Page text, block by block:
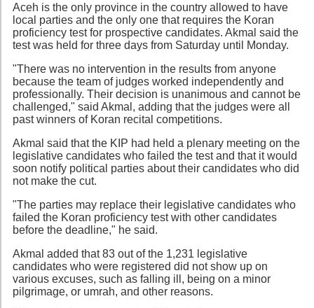
Aceh is the only province in the country allowed to have
local parties and the only one that requires the Koran
proficiency test for prospective candidates. Akmal said the
test was held for three days from Saturday until Monday.
"There was no intervention in the results from anyone
because the team of judges worked independently and
professionally. Their decision is unanimous and cannot be
challenged," said Akmal, adding that the judges were all
past winners of Koran recital competitions.
Akmal said that the KIP had held a plenary meeting on the
legislative candidates who failed the test and that it would
soon notify political parties about their candidates who did
not make the cut.
"The parties may replace their legislative candidates who
failed the Koran proficiency test with other candidates
before the deadline," he said.
Akmal added that 83 out of the 1,231 legislative
candidates who were registered did not show up on
various excuses, such as falling ill, being on a minor
pilgrimage, or umrah, and other reasons.